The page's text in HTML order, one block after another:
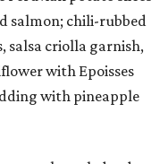
salmon; chili-rubbed
salsa criolla garnish,
with Epoisses
with pineapple